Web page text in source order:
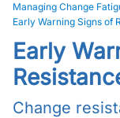
Managing Change
Early Warning Signs of
Early
Change